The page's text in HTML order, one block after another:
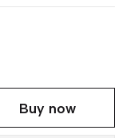
Buy now